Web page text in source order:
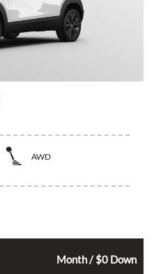
AWD
Month / $0 Down